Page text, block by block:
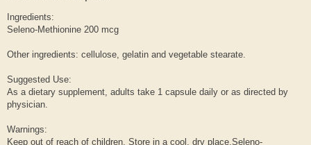
Ingredients:
Seleno-Methionine 200 mcg
Other ingredients: cellulose, gelatin and vegetable stearate.
Suggested Use:
As a dietary supplement, adults take 1 capsule daily or as directed by
physician.
Warnings:
Keep out of reach of children. Store in a cool, dry place.Seleno-